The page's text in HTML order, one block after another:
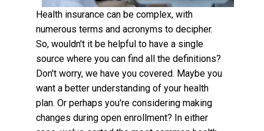
Health insurance can be complex, with
numerous terms and acronyms to decipher.
So, wouldn't it be helpful to have a single
source where you can find all the definitions?
Don't worry, we have you covered. Maybe you
want a better understanding of your health
plan. Or perhaps you're considering making
changes during open enrollment? In either